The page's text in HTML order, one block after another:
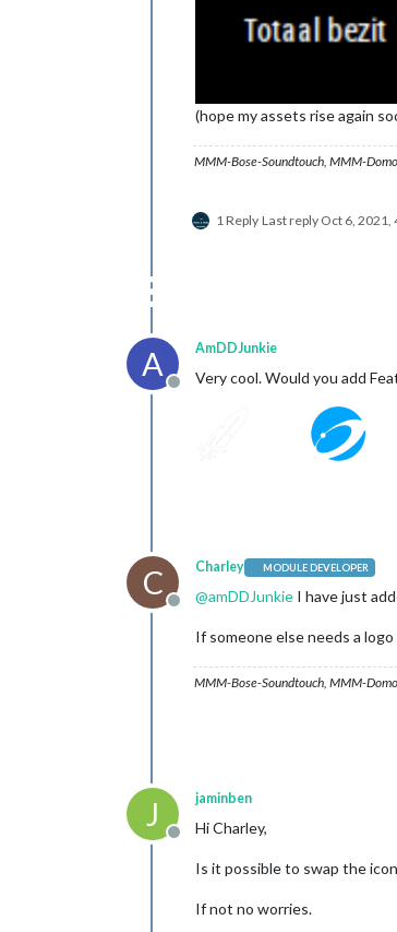
(hope my assets rise again
MMM-Bose-Soundtouch, MMM-
1 Reply Last reply Oct 6, 2021,
A
Offline
AmDDJunkie
Very cool. Would you add
C
Offline
Charley MODULE DEVELOPER
@amDDJunkie I have just
If someone else needs a
MMM-Bose-Soundtouch, MMM-
J
Offline
jaminben
Hi Charley,
Is it possible to swap the
If not no worries.